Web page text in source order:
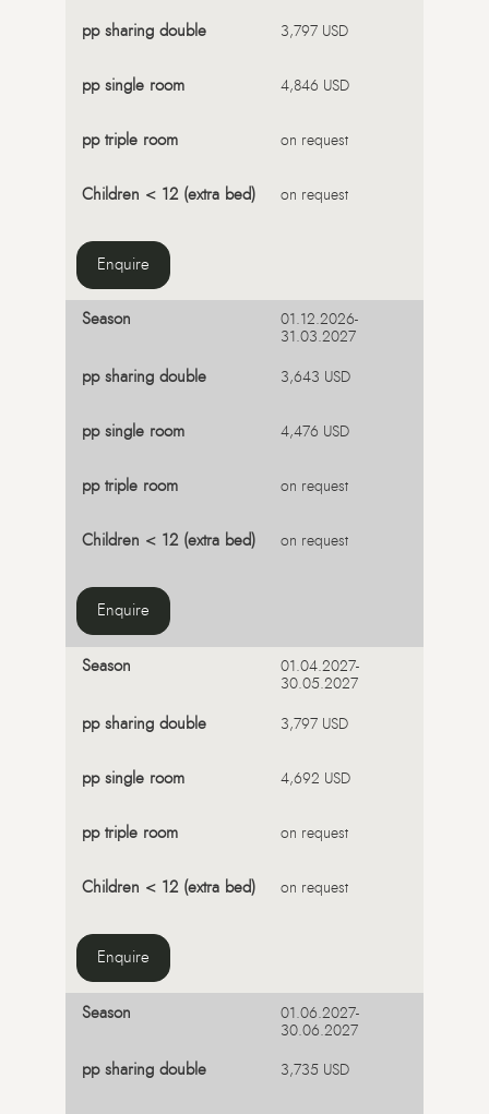
3,797 USD
4,846 USD
on request
on request
Enquire
01.12.2026-
31.03.2027
3,643 USD
4,476 USD
on request
on request
Enquire
01.04.2027-
30.05.2027
3,797 USD
4,692 USD
on request
on request
Enquire
01.06.2027-
30.06.2027
3,735 USD